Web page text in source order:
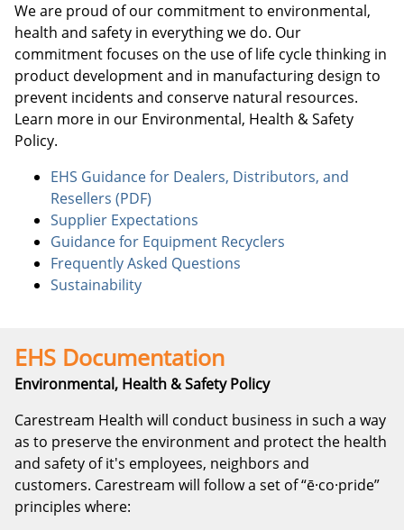
We are proud of our commitment to environmental,
health and safety in everything we do. Our
commitment focuses on the use of life cycle thinking in
product development and in manufacturing design to
prevent incidents and conserve natural resources.
Learn more in our Environmental, Health & Safety
Policy.
EHS Guidance for Dealers, Distributors, and
Resellers (PDF)
Supplier Expectations
Guidance for Equipment Recyclers
Frequently Asked Questions
Sustainability
EHS Documentation
Environmental, Health & Safety Policy
Carestream Health will conduct business in such a way
as to preserve the environment and protect the health
and safety of it's employees, neighbors and
customers. Carestream will follow a set of “ē·co·pride”
principles where: